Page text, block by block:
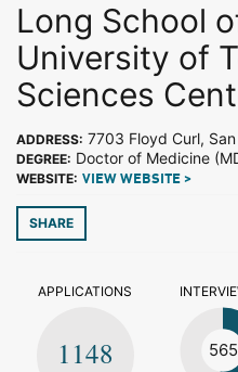
Long School
University of
Sciences
ADDRESS: 7703 Floyd Curl,
DEGREE: Doctor of Medicine
WEBSITE: VIEW WEBSITE >
SHARE
APPLICATIONS
1148 565